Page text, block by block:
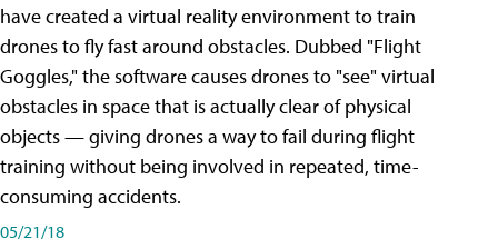
have created a virtual reality environment to train
drones to fly fast around obstacles. Dubbed "Flight
Goggles," the software causes drones to "see" virtual
obstacles in space that is actually clear of physical
objects — giving drones a way to fail during flight
training without being involved in repeated, time-
consuming accidents.
05/21/18